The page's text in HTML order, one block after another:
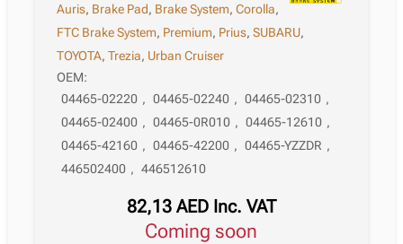
Auris, Brake Pad, Brake System,Corolla,
FTC Brake System, Premium, Prius,SUBARU,
TOYOTA,Trezia, Urban Cruiser
OEM:
04465-02220 , 04465-02240 , 04465-02310 ,
04465-02400 , 04465-0R010 , 04465-12610 ,
04465-42160 , 04465-42200 , 04465-YZZDR ,
446502400 , 446512610
82,13 AED Inc. VAT
Coming soon